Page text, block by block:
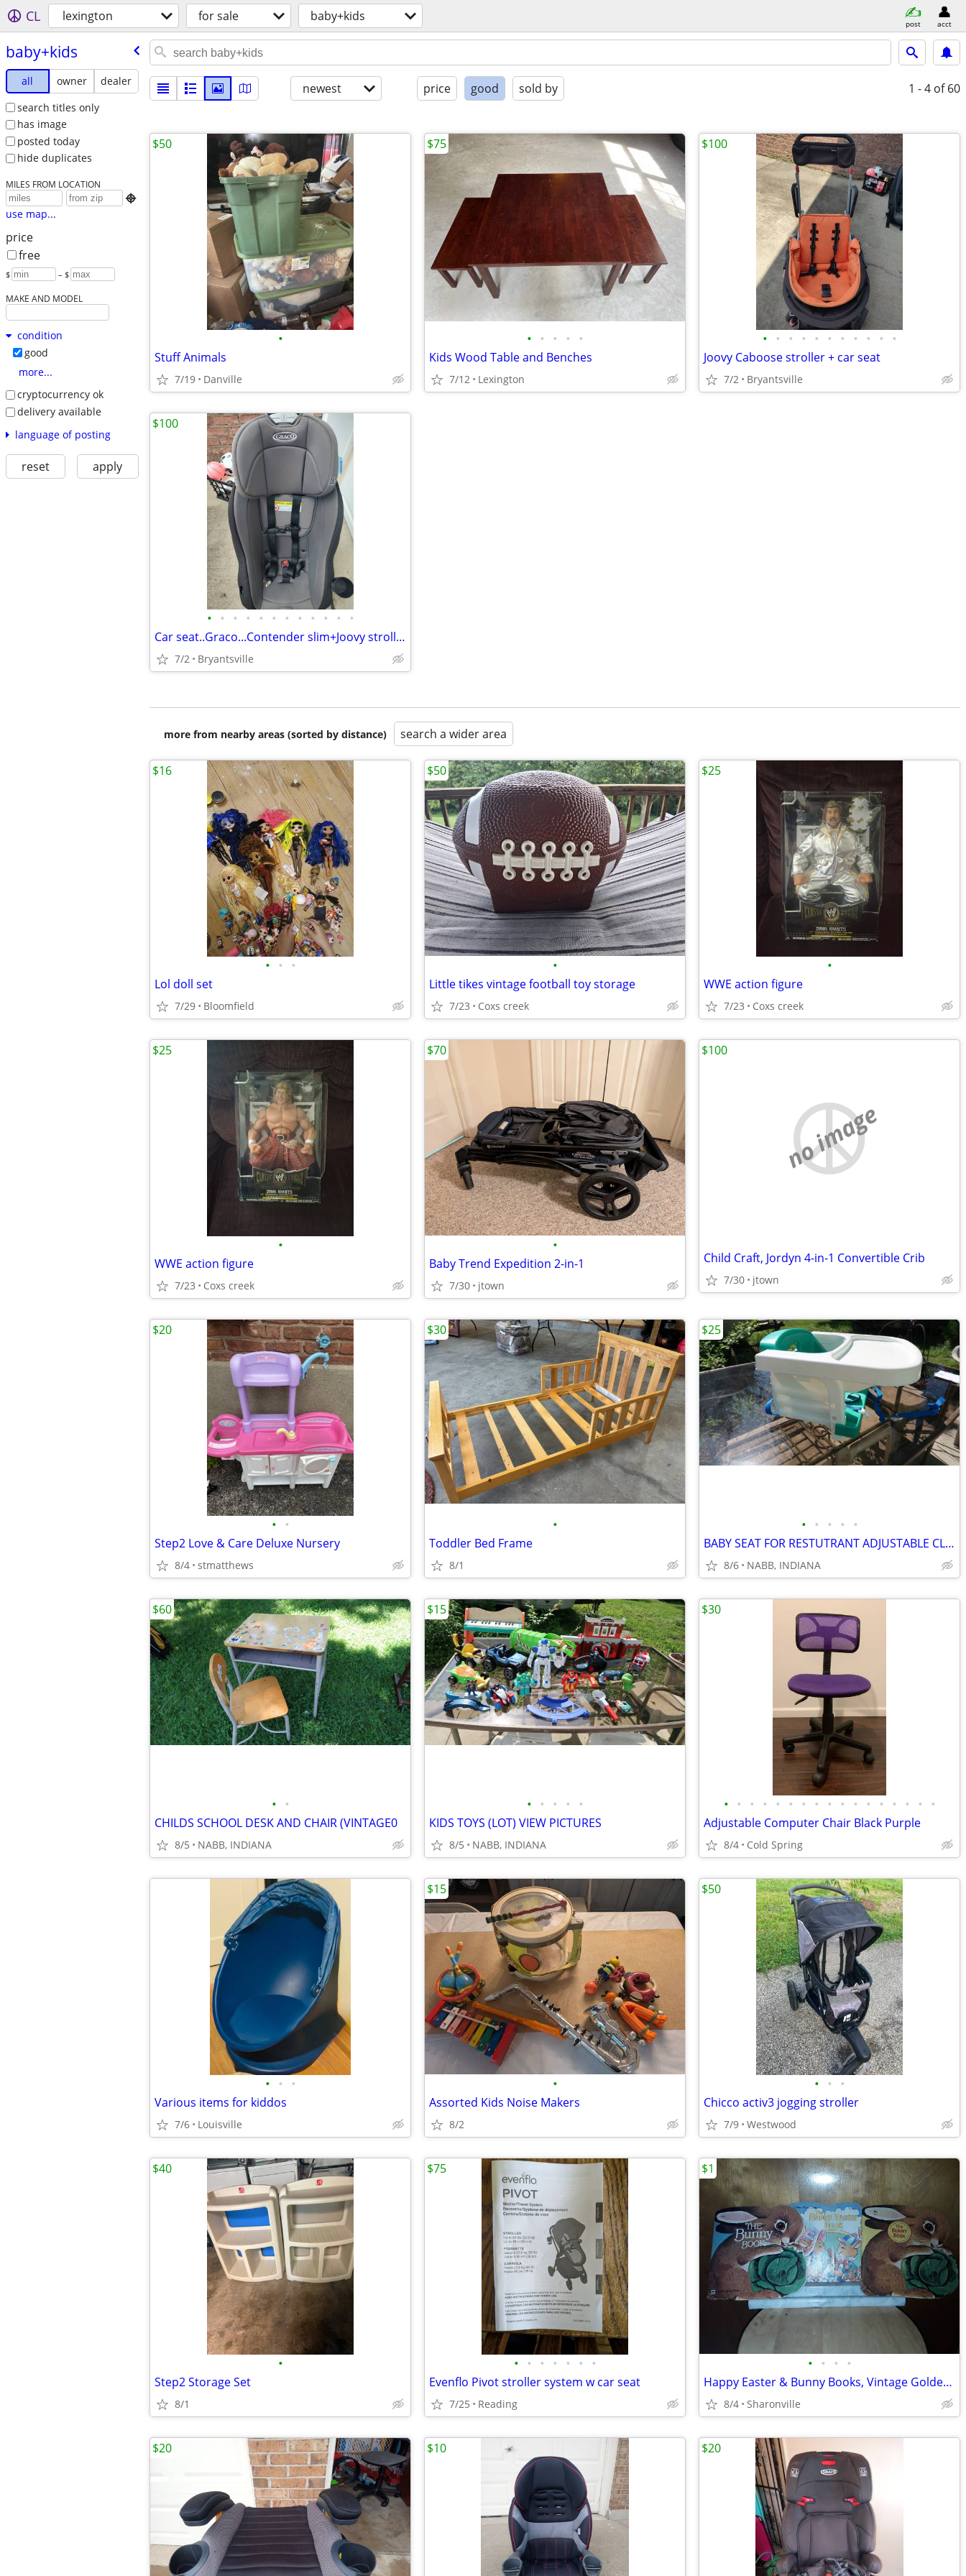
CL lexington for sale baby+kids post acct
baby+kids
all owner
dealer
search titles only
has image
posted today
hide duplicates
MILES FROM LOCATION

use map...
price
free
$ – $
MAKE AND MODEL
condition
good
more...
cryptocurrency ok
delivery available
language of posting
reset apply
newest price good sold by 1 - 4 of 60
•
Stuff Animals
7/19 Danville
$50
• • • • •
Kids Wood Table and Benches
7/12 Lexington
$75
• • • • • • • • • • •
Joovy Caboose stroller + car seat
7/2 Bryantsville
$100
• • • • • • • • • • • •
Car seat..Graco...Contender slim+Joovy stroller
7/2 Bryantsville
$100
more from nearby areas (sorted by distance) search a wider area
• • •
Lol doll set
7/29 Bloomfield
$16
•
Little tikes vintage football toy storage
7/23 Coxs creek
$50
•
WWE action figure
7/23 Coxs creek
$25
•
WWE action figure
7/23 Coxs creek
$25
•
Baby Trend Expedition 2-in-1
7/30 jtown
$70
no image
Child Craft, Jordyn 4-in-1 Convertible Crib
7/30 jtown
$100
• •
Step2 Love & Care Deluxe Nursery
8/4 stmatthews
$20
•
Toddler Bed Frame
8/1
$30
• • • • •
BABY SEAT FOR RESTUTRANT ADJUSTABLE CLEAN
8/6 NABB, INDIANA
$25
• •
CHILDS SCHOOL DESK AND CHAIR (VINTAGE0
8/5 NABB, INDIANA
$60
• • • • •
KIDS TOYS (LOT) VIEW PICTURES
8/5 NABB, INDIANA
$15
• • • • • • • • • • • • • • • • •
Adjustable Computer Chair Black Purple
8/4 Cold Spring
$30
• • •
Various items for kiddos
7/6 Louisville
•
Assorted Kids Noise Makers
8/2
$15
• • •
Chicco activ3 jogging stroller
7/9 Westwood
$50
•
Step2 Storage Set
8/1
$40
• • • • • • •
Evenflo Pivot stroller system w car seat
7/25 Reading
$75
• • • •
Happy Easter & Bunny Books, Vintage Golden Shape
8/4 Sharonville
$1
$20 $10 $20